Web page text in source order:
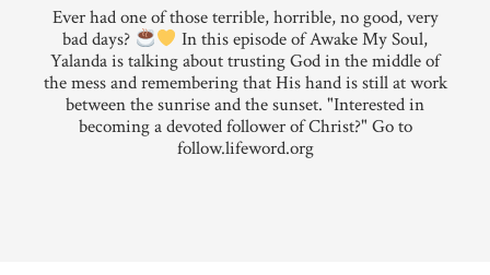
Ever had one of those terrible, horrible, no good, very
bad days?
In this episode of Awake My Soul,
Yalanda is talking about trusting God in the middle of
the mess and remembering that His hand is still at work
between the sunrise and the sunset. "Interested in
becoming a devoted follower of Christ?" Go to
follow.lifeword.org